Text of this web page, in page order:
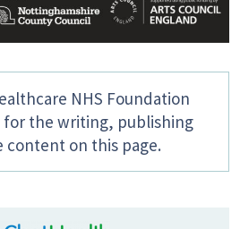
NHS Foundation
for the writing, publishing
on this page.